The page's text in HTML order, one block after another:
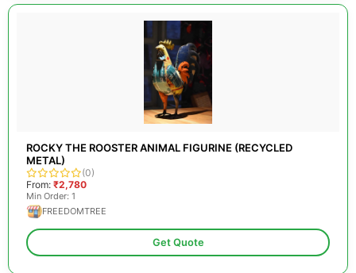
ROCKY THE ROOSTER ANIMAL FIGURINE (RECYCLED
METAL)
(0)
From: ₹2,780
Min Order: 1
FREEDOMTREE
Get Quote